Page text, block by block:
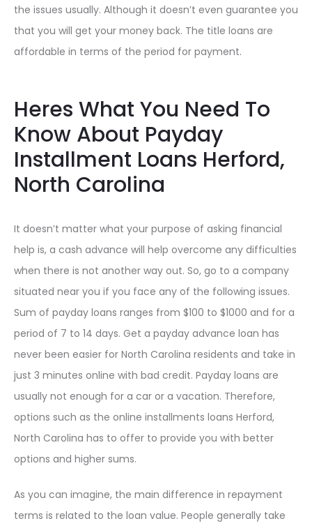
the issues usually. Although it doesn’t even guarantee you
that you will get your money back. The title loans are
affordable in terms of the period for payment.
Heres What You Need To
Know About Payday
Installment Loans Herford,
North Carolina
It doesn’t matter what your purpose of asking financial
help is, a cash advance will help overcome any difficulties
when there is not another way out. So, go to a company
situated near you if you face any of the following issues.
Sum of payday loans ranges from $100 to $1000 and for a
period of 7 to 14 days. Get a payday advance loan has
never been easier for North Carolina residents and take in
just 3 minutes online with bad credit. Payday loans are
usually not enough for a car or a vacation. Therefore,
options such as the online installments loans Herford,
North Carolina has to offer to provide you with better
options and higher sums.
As you can imagine, the main difference in repayment
terms is related to the loan value. People generally take